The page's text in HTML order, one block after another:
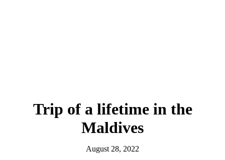
Trip of a lifetime in the
Maldives
August 28, 2022